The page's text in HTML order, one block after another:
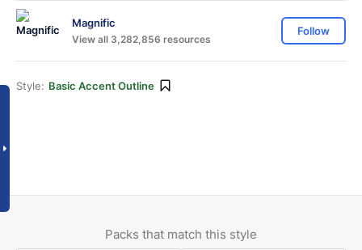
Magnific
View all 3,282,856 resources
Follow
Style: Basic Accent Outline
Packs that match this style